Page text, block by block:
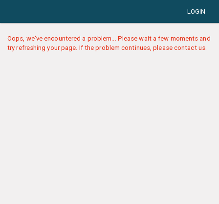
LOGIN
Oops, we've encountered a problem... Please wait a few moments and
try refreshing your page. If the problem continues, please contact us.